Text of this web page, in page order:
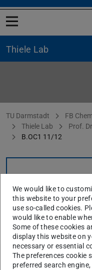
Open menu
Thiele Lab
You are here:
TU Darmstadt FB
Thiele Lab
Prof.
B.OC1 11/12
Organic
Material (if provided)
We would like to
this website to your
use so-called cookies.
would like to enable
Some of these cookies
display this website on
necessary or essential
The preferences cookie
preferred search